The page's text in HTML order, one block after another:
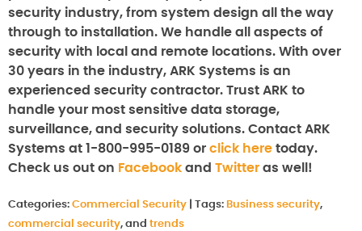
security industry, from system design all the way
through to installation. We handle all aspects of
security with local and remote locations. With over
30 years in the industry, ARK Systems is an
experienced security contractor. Trust ARK to
handle your most sensitive data storage,
surveillance, and security solutions. Contact ARK
Systems at 1-800-995-0189 or click here today.
Check us out on Facebook and Twitter as well!
Categories: Commercial Security Tags: Business security,
commercial security, and trends